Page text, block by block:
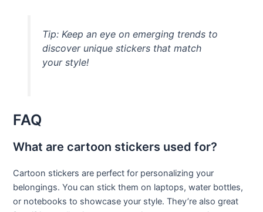
Tip: Keep an eye on emerging trends to
discover unique stickers that match
your style!
FAQ
What are cartoon stickers used for?
Cartoon stickers are perfect for personalizing your
belongings. You can stick them on laptops, water bottles,
or notebooks to showcase your style. They’re also great